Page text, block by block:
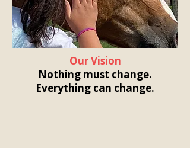
Our Vision
Nothing must change.
Everything can change.